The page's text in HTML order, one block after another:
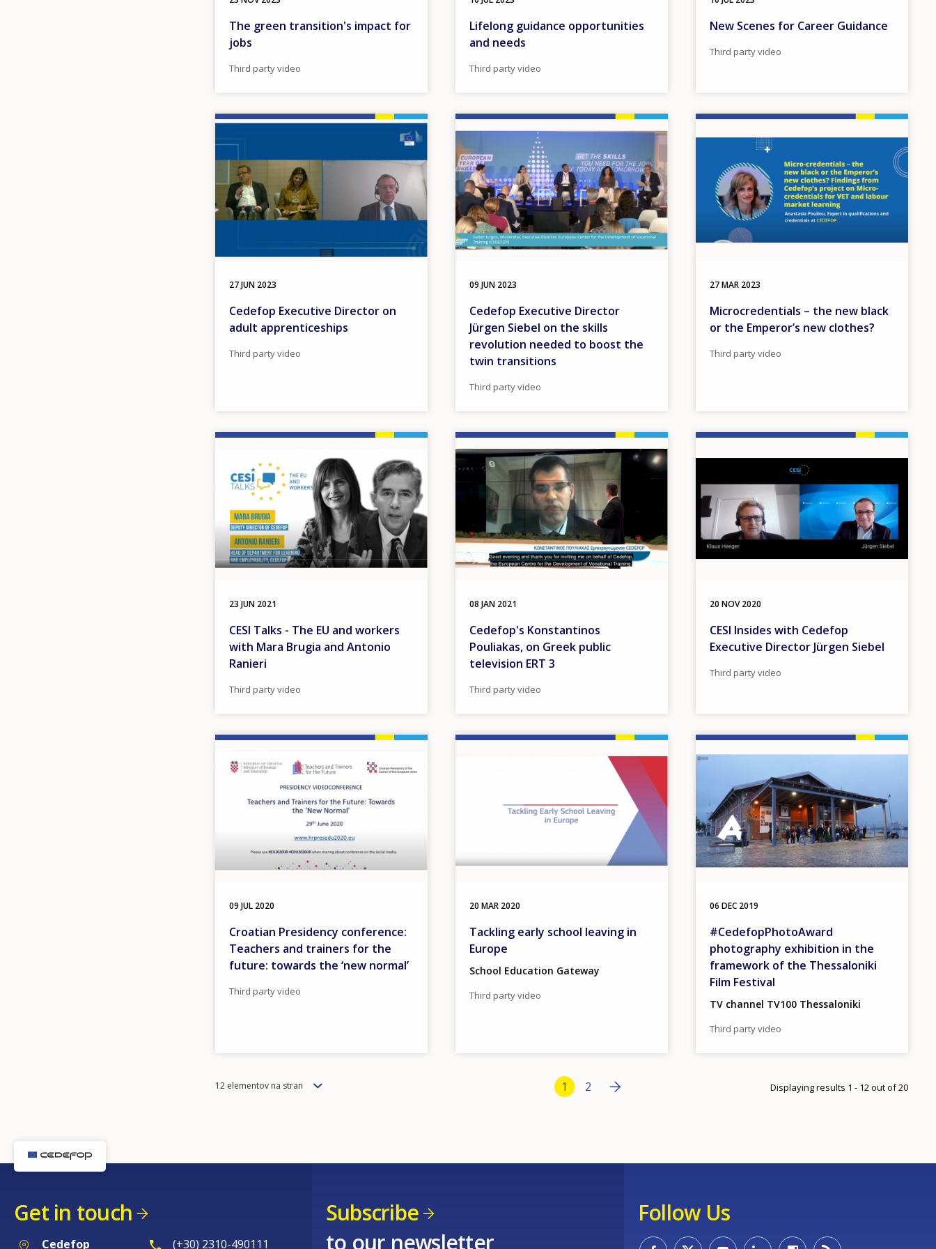
The green transition's impact for
jobs
Third party video
Lifelong guidance opportunities
and needs
Third party video
New Scenes for Career Guidance
Third party video
Image
27 JUN 2023
Cedefop Executive Director on
adult apprenticeships
Third party video
09 JUN 2023
Cedefop Executive Director
Jürgen Siebel on the skills
revolution needed to boost the
twin transitions
Third party video
27 MAR 2023
Microcredentials – the new black
or the Emperor’s new clothes?
Third party video
23 JUN 2021
CESI Talks - The EU and workers
with Mara Brugia and Antonio
Ranieri
Third party video
08 JAN 2021
Cedefop's Konstantinos
Pouliakas, on Greek public
television ERT 3
Third party video
20 NOV 2020
CESI Insides with Cedefop
Executive Director Jürgen Siebel
Third party video
09 JUL 2020
Croatian Presidency conference:
Teachers and trainers for the
future: towards the ‘new normal’
Third party video
20 MAR 2020
Tackling early school leaving in
Europe
School Education Gateway
Third party video
06 DEC 2019
#CedefopPhotoAward
photography exhibition in the
framework of the Thessaloniki
Film Festival
TV channel TV100 Thessaloniki
Third party video
Items
12 elementov na stran Bottom Pagination
Current page
1 Page
2 Next page
›› Displaying results 1 - 12 out of 20
Get in touch
Cedefop
(+30) 2310-490111
Subscribe
to our newsletter
Follow Us